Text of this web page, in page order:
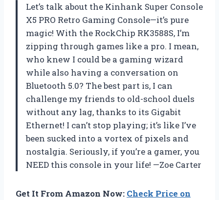
Let’s talk about the Kinhank Super Console
X5 PRO Retro Gaming Console—it’s pure
magic! With the RockChip RK3588S, I’m
zipping through games like a pro. I mean,
who knew I could be a gaming wizard
while also having a conversation on
Bluetooth 5.0? The best part is, I can
challenge my friends to old-school duels
without any lag, thanks to its Gigabit
Ethernet! I can’t stop playing; it’s like I’ve
been sucked into a vortex of pixels and
nostalgia. Seriously, if you’re a gamer, you
NEED this console in your life! —Zoe Carter
Get It From Amazon Now: Check Price on